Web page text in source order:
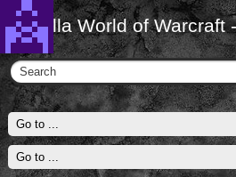
Vanilla World of Warcraft